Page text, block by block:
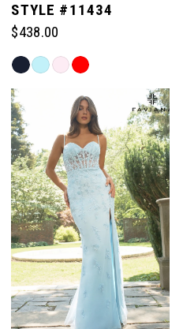
STYLE #11434
$438.00
Skip
List
#b9fd94106c
to
end